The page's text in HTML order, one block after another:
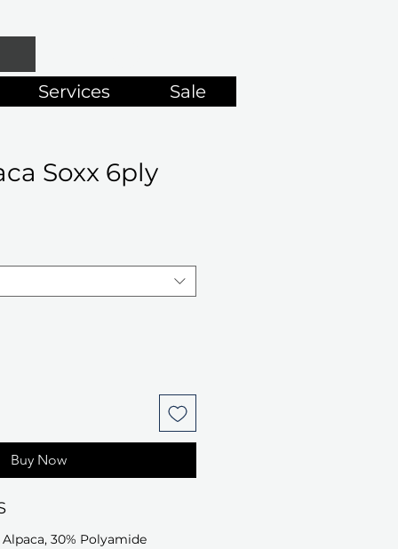
Services Sale
Soxx 6ply
Buy Now
30% Polyamide